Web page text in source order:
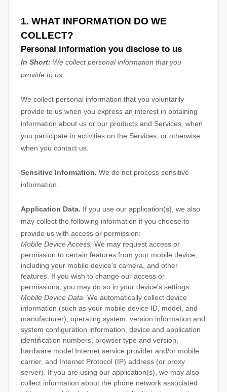
1. WHAT INFORMATION DO WE
COLLECT?
Personal information you disclose to us
In Short: We collect personal information that you
provide to us.
We collect personal information that you voluntarily
provide to us when you express an interest in obtaining
information about us or our products and Services, when
you participate in activities on the Services, or otherwise
when you contact us.
Sensitive Information. We do not process sensitive
information.
Application Data. If you use our application(s), we also
may collect the following information if you choose to
provide us with access or permission:
Mobile Device Access. We may request access or
permission to certain features from your mobile device,
including your mobile device's camera and other
features. If you wish to change our access or
permissions, you may do so in your device's settings.
Mobile Device Data. We automatically collect device
information (such as your mobile device ID, model, and
manufacturer), operating system, version information and
system configuration information, device and application
identification numbers, browser type and version,
hardware model Internet service provider and/or mobile
carrier, and Internet Protocol (IP) address (or proxy
server). If you are using our application(s), we may also
collect information about the phone network associated